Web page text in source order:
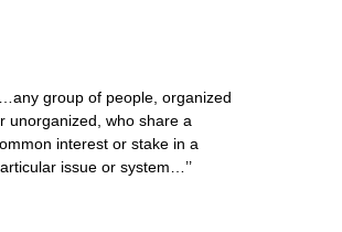
group of people, organized
unorganized, who share a
interest or stake in a
issue or system…’’